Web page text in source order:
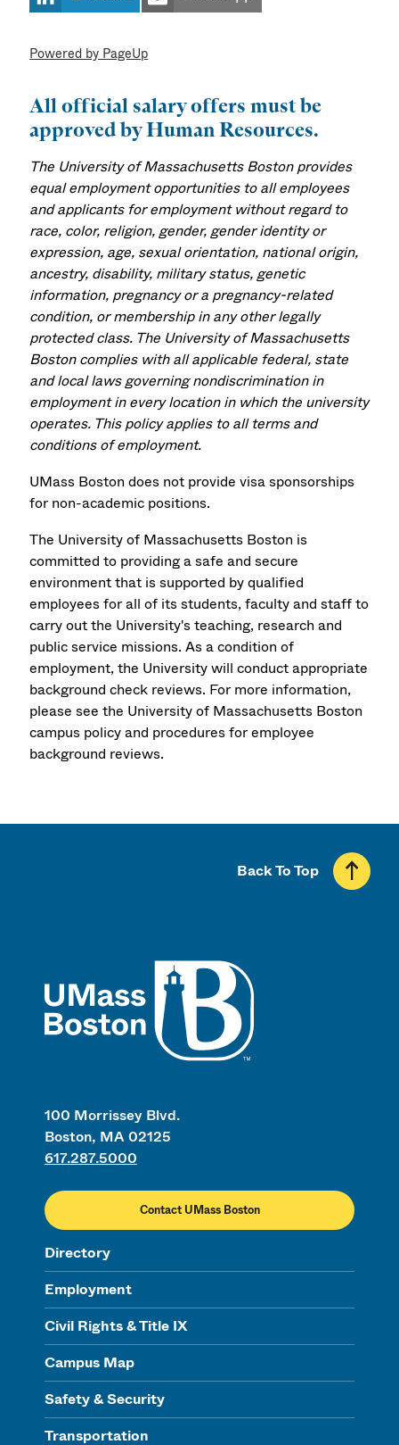
Powered by PageUp
All official salary offers must be
approved by Human Resources.
The University of Massachusetts Boston provides
equal employment opportunities to all employees
and applicants for employment without regard to
race, color, religion, gender, gender identity or
expression, age, sexual orientation, national origin,
ancestry, disability, military status, genetic
information, pregnancy or a pregnancy-related
condition, or membership in any other legally
protected class. The University of Massachusetts
Boston complies with all applicable federal, state
and local laws governing nondiscrimination in
employment in every location in which the university
operates. This policy applies to all terms and
conditions of employment.
UMass Boston does not provide visa sponsorships
for non-academic positions.
The University of Massachusetts Boston is
committed to providing a safe and secure
environment that is supported by qualified
employees for all of its students, faculty and staff to
carry out the University's teaching, research and
public service missions. As a condition of
employment, the University will conduct appropriate
background check reviews. For more information,
please see the University of Massachusetts Boston
campus policy and procedures for employee
background reviews.
100 Morrissey Blvd.
Boston, MA 02125
617.287.5000
Contact UMass Boston
Directory
Employment
Civil Rights & Title IX
Campus Map
Safety & Security
Transportation
Back To Top